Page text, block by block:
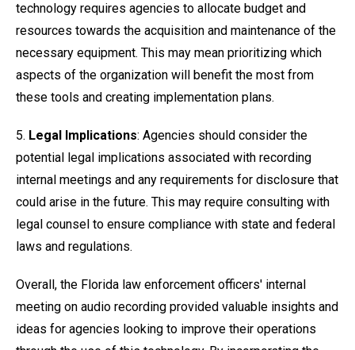
technology requires agencies to allocate budget and
resources towards the acquisition and maintenance of the
necessary equipment. This may mean prioritizing which
aspects of the organization will benefit the most from
these tools and creating implementation plans.
5. Legal Implications: Agencies should consider the
potential legal implications associated with recording
internal meetings and any requirements for disclosure that
could arise in the future. This may require consulting with
legal counsel to ensure compliance with state and federal
laws and regulations.
Overall, the Florida law enforcement officers' internal
meeting on audio recording provided valuable insights and
ideas for agencies looking to improve their operations